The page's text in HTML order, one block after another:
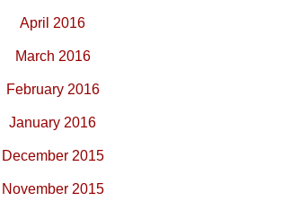
April 2016
March 2016
February 2016
January 2016
December 2015
November 2015